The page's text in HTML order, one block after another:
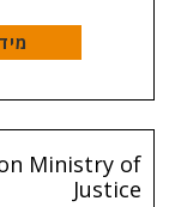
Ministry of
Justice